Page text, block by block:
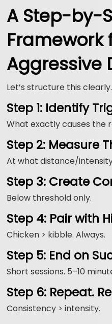
A Step-by-
Framework
Aggressive
Let’s structure this clearly.
Step 1: Identify
What exactly causes the
Step 2: Measure
At what distance/
Step 3: Create
Below threshold only.
Step 4: Pair with
Chicken > kibble. Always.
Step 5: End on
Short sessions. 5–10
Step 6: Repeat.
Consistency > intensity.